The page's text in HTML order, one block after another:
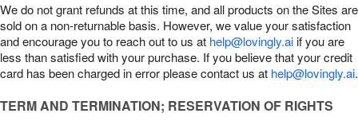
We do not grant refunds at this time, and all products on the Sites are
sold on a non-returnable basis. However, we value your satisfaction
and encourage you to reach out to us at help@lovingly.aiif you are
less than satisfied with your purchase. If you believe that your credit
card has been charged in error please contact us at help@lovingly.ai.
TERM AND TERMINATION; RESERVATION OF RIGHTS